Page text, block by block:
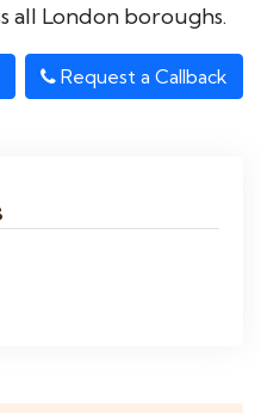
all London boroughs.
Request a Callback